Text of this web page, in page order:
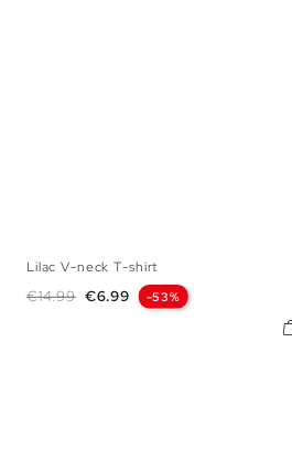
Lilac V-neck T-shirt
Regular price
€14.99 Price
€6.99 -53%